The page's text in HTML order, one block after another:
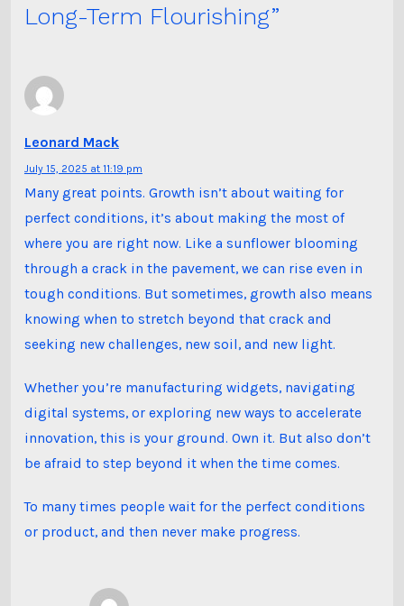
Long-Term Flourishing”
Leonard Mack
July 15, 2025 at 11:19 pm
Many great points. Growth isn’t about waiting for
perfect conditions, it’s about making the most of
where you are right now. Like a sunflower blooming
through a crack in the pavement, we can rise even in
tough conditions. But sometimes, growth also means
knowing when to stretch beyond that crack and
seeking new challenges, new soil, and new light.
Whether you’re manufacturing widgets, navigating
digital systems, or exploring new ways to accelerate
innovation, this is your ground. Own it. But also don’t
be afraid to step beyond it when the time comes.
To many times people wait for the perfect conditions
or product, and then never make progress.